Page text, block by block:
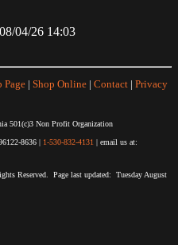
04/26 14:03
Page | Shop Online | Contact | Privacy
501(c)3 Non Profit Organization
8636 | 1-530-832-4131 | email us at:
Reserved. Page last updated: Tuesday August